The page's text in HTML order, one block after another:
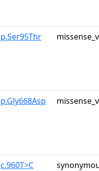
p.Ser95Thr
p.Gly668Asp
c.960T>C